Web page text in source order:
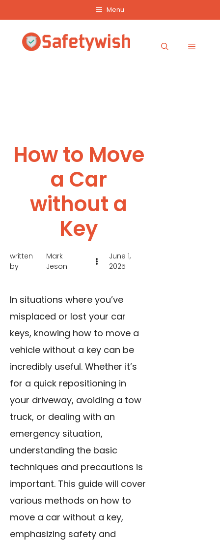
content
Menu
Menu
How to Move
a Car
without a
Key
written
by
Mark
Jeson
June 1,
2025
In situations where you’ve
misplaced or lost your car
keys, knowing how to move a
vehicle without a key can be
incredibly useful. Whether it’s
for a quick repositioning in
your driveway, avoiding a tow
truck, or dealing with an
emergency situation,
understanding the basic
techniques and precautions is
important. This guide will cover
various methods on how to
move a car without a key,
emphasizing safety and